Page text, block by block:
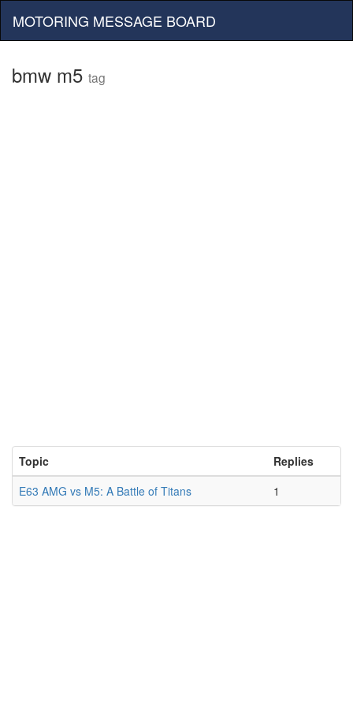
MOTORING MESSAGE BOARD
bmw m5 tag
Topic
Replies
E63 AMG vs M5: A Battle of Titans
1